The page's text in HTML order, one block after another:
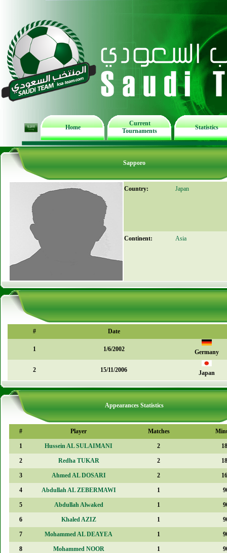
Home
Current
Tournaments
Statistics
Sapporo
Country: Japan
Continent: Asia
# Date
1 1/6/2002 Germany
2 15/11/2006 Japan
Appearances Statistics
# Player Matches
1 Hussein AL SULAIMANI 2
2 Redha TUKAR 2
3 Ahmed AL DOSARI 2
4 Abdullah AL ZEBERMAWI 1
5 Abdullah Alwaked 1
6 Khaled AZIZ 1
7 Mohammed AL DEAYEA 1
8 Mohammed NOOR 1